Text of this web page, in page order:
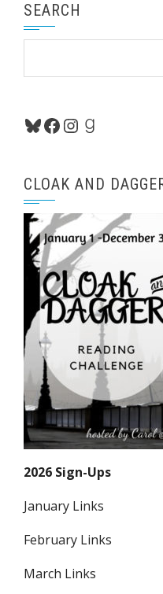
SEARCH
Bluesky
Facebook
Instagram
Goodreads
CLOAK AND
2026 Sign-Ups
January Links
February Links
March Links